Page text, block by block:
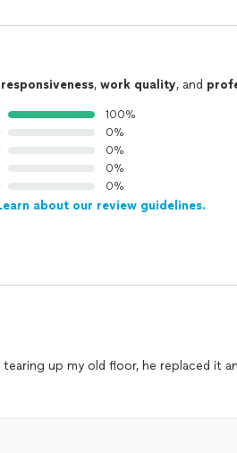
responsiveness, work quality, and
100%
0%
0%
0%
0%
about our review guidelines.
up my old floor, he replaced it